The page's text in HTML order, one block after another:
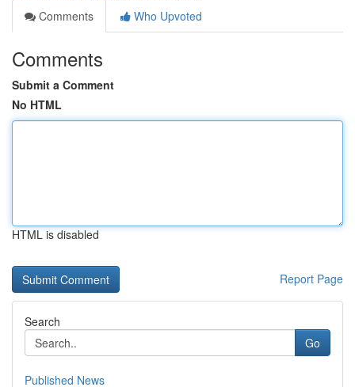
Comments
Who Upvoted
Comments
Submit a Comment
No HTML
HTML is disabled
Report Page
Search
Go
Published News